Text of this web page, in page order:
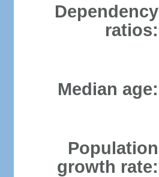
Dependency
ratios:
Median age:
Population
growth rate: